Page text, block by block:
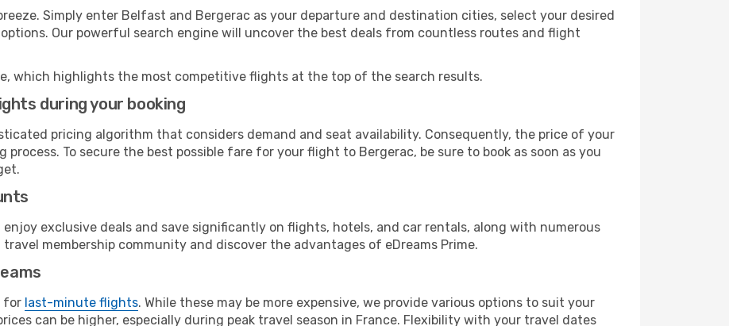
Simply enter Belfast and Bergerac as your departure and destination cities, select your desired
Our powerful search engine will uncover the best deals from countless routes and flight
which highlights the most competitive flights at the top of the search results.
during your booking
pricing algorithm that considers demand and seat availability. Consequently, the price of your
To secure the best possible fare for your flight to Bergerac, be sure to book as soon as you
enjoy exclusive deals and save significantly on flights, hotels, and car rentals, along with numerous
membership community and discover the advantages of eDreams Prime.
for last-minute flights. While these may be more expensive, we provide various options to suit your
can be higher, especially during peak travel season in France. Flexibility with your travel dates